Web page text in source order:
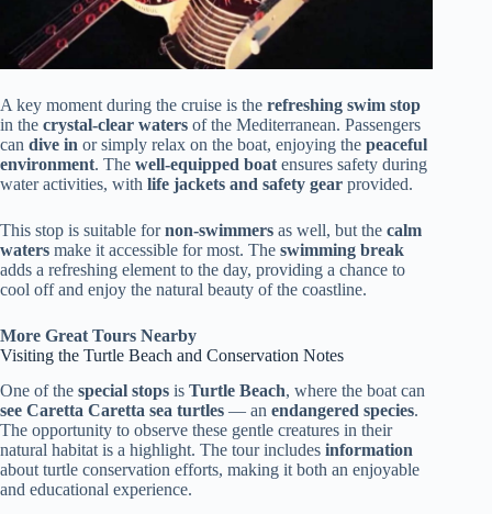
A key moment during the cruise is the refreshing swim stop
in the crystal-clear waters of the Mediterranean. Passengers
can dive in or simply relax on the boat, enjoying the peaceful
environment. The well-equipped boat ensures safety during
water activities, with life jackets and safety gear provided.
This stop is suitable fornon-swimmers as well, but the calm
waters make it accessible for most. The swimming break
adds a refreshing element to the day, providing a chance to
cool off and enjoy the natural beauty of the coastline.
More Great Tours Nearby
Visiting the Turtle Beach and Conservation Notes
One of the special stops is Turtle Beach, where the boat can
see Caretta Caretta sea turtles — an endangered species.
The opportunity to observe these gentle creatures in their
natural habitat is a highlight. The tour includes information
about turtle conservation efforts, making it both an enjoyable
and educational experience.